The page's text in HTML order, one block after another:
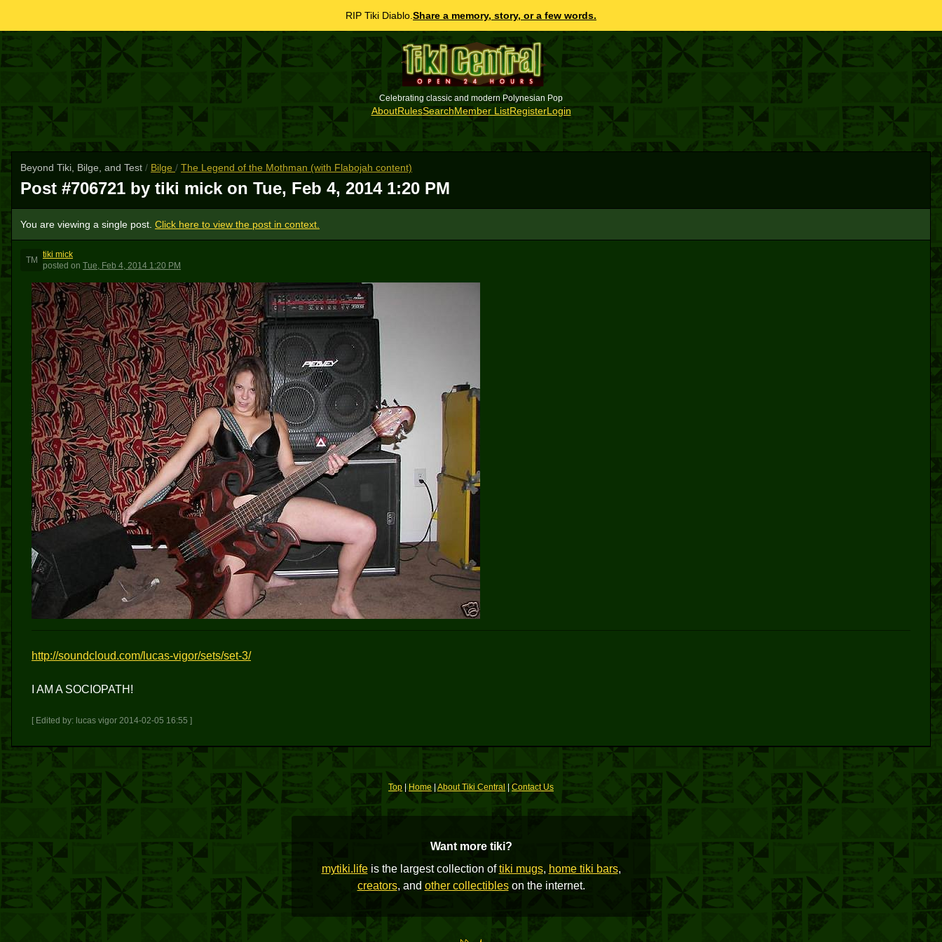
RIP Tiki Diablo. Share a memory, story, or a few words.
Celebrating classic and modern Polynesian Pop
AboutRulesSearchMember ListRegisterLogin
Beyond Tiki, Bilge, and Test / Bilge / The Legend of the Mothman (with Flabojah content)
Post #706721 by tiki mick on Tue, Feb 4, 2014 1:20 PM
You are viewing a single post. Click here to view the post in context.
TM
tiki mick
posted on Tue, Feb 4, 2014 1:20 PM
http://soundcloud.com/lucas-vigor/sets/set-3/
I AM A SOCIOPATH!
[ Edited by: lucas vigor 2014-02-05 16:55 ]
Top| Home| About Tiki Central|Contact Us
Want more tiki?
mytiki.lifeis the largest collection oftiki mugs, home tiki bars,
creators, and other collectibleson the internet.